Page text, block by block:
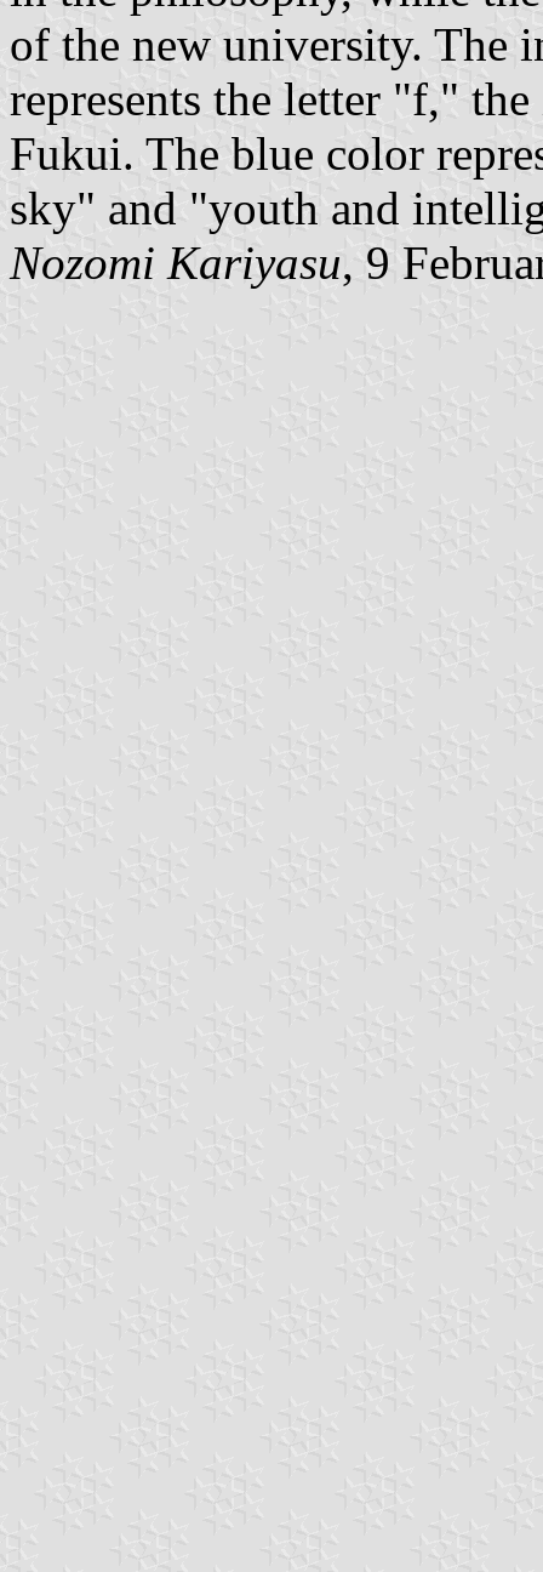
of the new university. The
represents the letter "f,"
Fukui. The blue color
sky" and "youth and
Nozomi Kariyasu, 9